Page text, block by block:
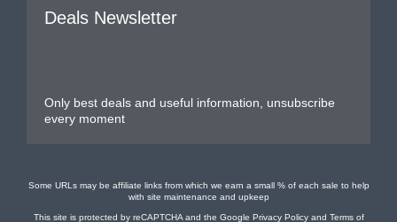
Deals Newsletter
Only best deals and useful information, unsubscribe
every moment
Some URLs may be affiliate links from which we earn a small % of each sale to help
with site maintenance and upkeep
This site is protected by reCAPTCHA and the Google Privacy Policyand Terms of